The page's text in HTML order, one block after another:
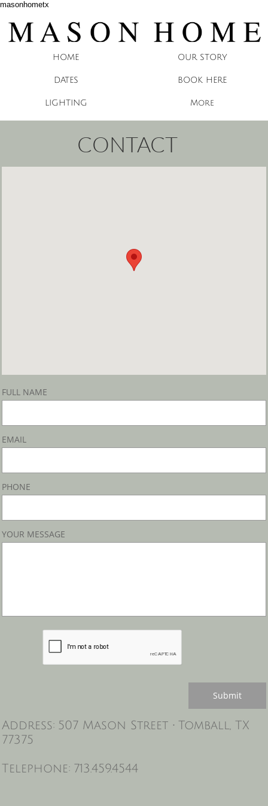
masonhometx
HOME OUR STORY
DATES BOOK HERE
LIGHTING More
CONTACT
FULL NAME
EMAIL
PHONE
YOUR MESSAGE
Submit
Address: 507 Mason Street • Tomball, TX
77375
Telephone: 713.459.4544